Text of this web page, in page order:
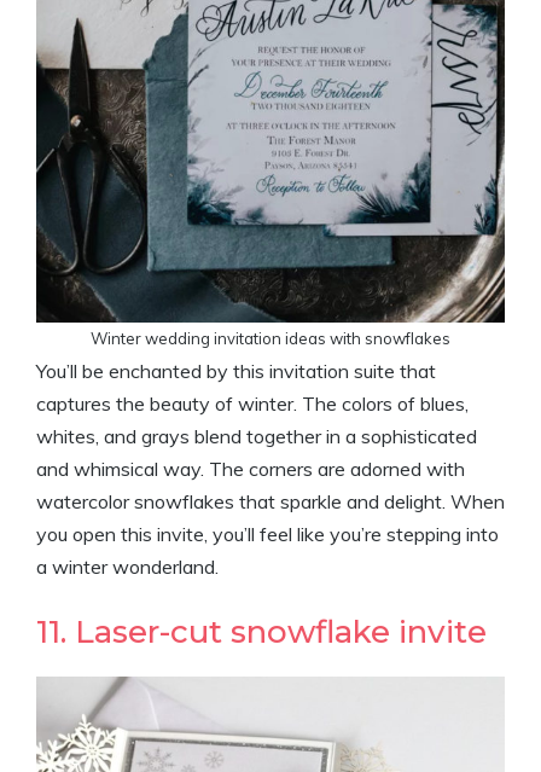
Winter wedding invitation ideas with snowflakes
You’ll be enchanted by this invitation suite that
captures the beauty of winter. The colors of blues,
whites, and grays blend together in a sophisticated
and whimsical way. The corners are adorned with
watercolor snowflakes that sparkle and delight. When
you open this invite, you’ll feel like you’re stepping into
a winter wonderland.
11. Laser-cut snowflake invite